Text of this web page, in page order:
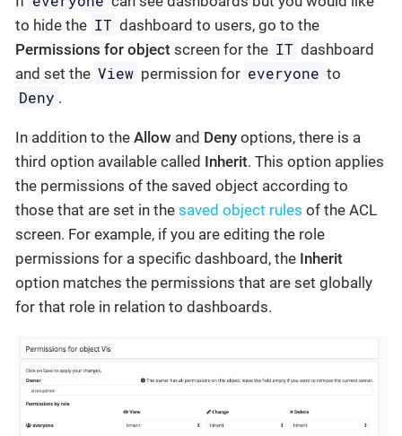
to hide the IT dashboard to users, go to the
Permissions for object screen for the IT dashboard
and set the View permission for everyone to
Deny .
In addition to the Allow and Deny options, there is a
third option available called Inherit. This option applies
the permissions of the saved object according to
those that are set in the saved object rules of the ACL
screen. For example, if you are editing the role
permissions for a specific dashboard, the Inherit
option matches the permissions that are set globally
for that role in relation to dashboards.